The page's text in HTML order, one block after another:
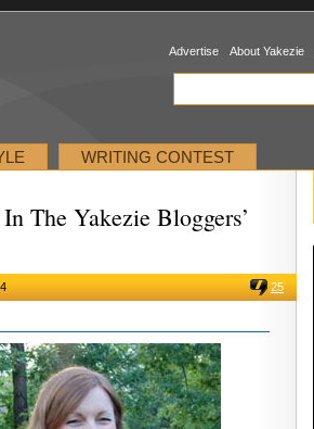
Advertise About Yakezie
WRITING CONTEST
The Yakezie Bloggers’
25